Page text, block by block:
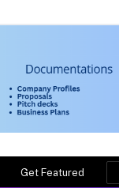
Get Featured